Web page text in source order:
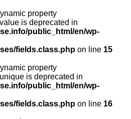
property
is deprecated in
public_html/en/wp-
fields.class.php on line 15
property
is deprecated in
public_html/en/wp-
fields.class.php on line 16